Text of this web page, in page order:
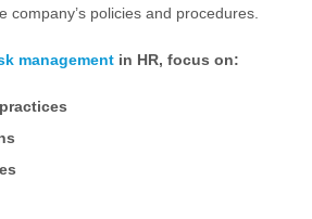
company’s policies and procedures.
management in HR, focus on: